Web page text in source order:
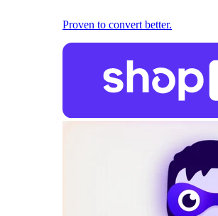
Proven to convert better.